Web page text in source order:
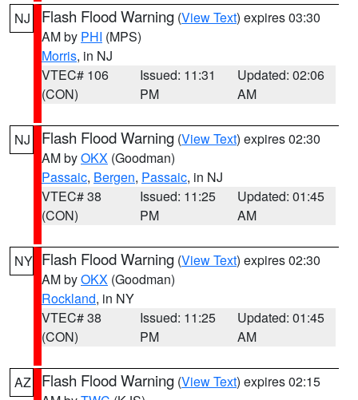
NJ Flash Flood Warning (View Text) expires 03:30
AM by PHI (MPS)
Morris, in NJ
VTEC# 106
(CON)
Issued: 11:31
PM
Updated: 02:06
AM
NJ Flash Flood Warning (View Text) expires 02:30
AM byOKX (Goodman)
Passaic, Bergen, Passaic, in NJ
VTEC# 38
(CON)
Issued: 11:25
PM
Updated: 01:45
AM
NY Flash Flood Warning (View Text) expires 02:30
AM byOKX (Goodman)
Rockland, in NY
VTEC# 38
(CON)
Issued: 11:25
PM
Updated: 01:45
AM
AZ Flash Flood Warning (View Text) expires 02:15